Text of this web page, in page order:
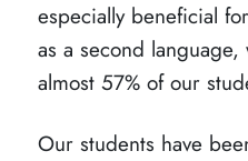
especially beneficial
as a second
almost 57% of our
Our students have